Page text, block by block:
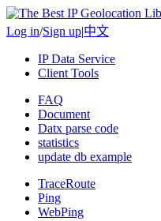
Log in/Sign up|中文
IP Data Service
Client Tools
FAQ
Document
Datx parse code
statistics
update db example
TraceRoute
Ping
WebPing